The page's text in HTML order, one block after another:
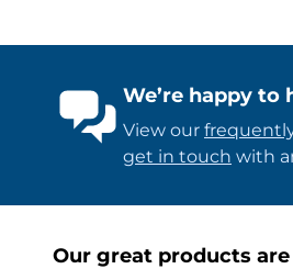
We’re happy to
View our
get in touch with
Our great products